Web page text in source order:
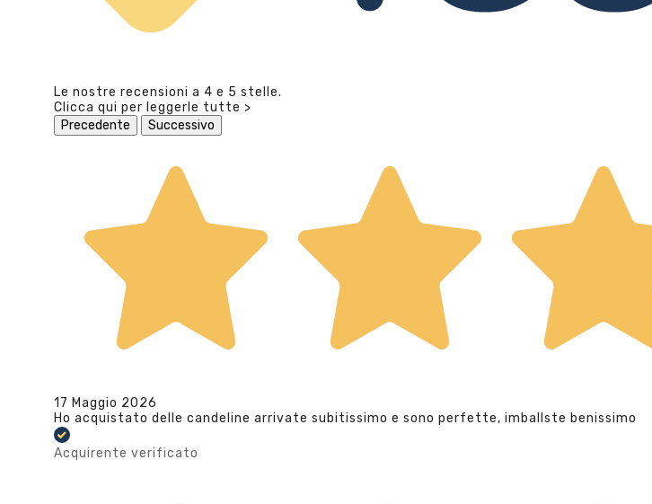
Le nostre recensioni a 4 e 5 stelle.
Clicca qui per leggerle tutte >
Precedente
Successivo
17 Maggio 2026
Ho acquistato delle candeline arrivate subitissimo e sono perfette, imballste benissimo
Acquirente verificato